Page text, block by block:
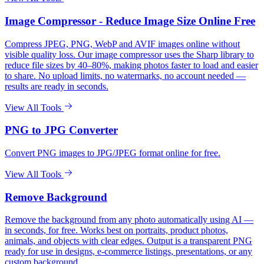
Image Compressor - Reduce Image Size Online Free
Compress JPEG, PNG, WebP and AVIF images online without
visible quality loss. Our image compressor uses the Sharp library to
reduce file sizes by 40–80%, making photos faster to load and easier
to share. No upload limits, no watermarks, no account needed —
results are ready in seconds.
View All Tools
PNG to JPG Converter
Convert PNG images to JPG/JPEG format online for free.
View All Tools
Remove Background
Remove the background from any photo automatically using AI —
in seconds, for free. Works best on portraits, product photos,
animals, and objects with clear edges. Output is a transparent PNG
ready for use in designs, e-commerce listings, presentations, or any